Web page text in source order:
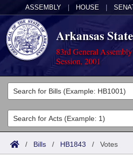
ASSEMBLY HOUSE
Arkansas
83rd General
Session, 2001
Legislators
List All
Search
Committees
Joint
Acts
Search by Range
Bills
/ Bills / HB1843 / Votes